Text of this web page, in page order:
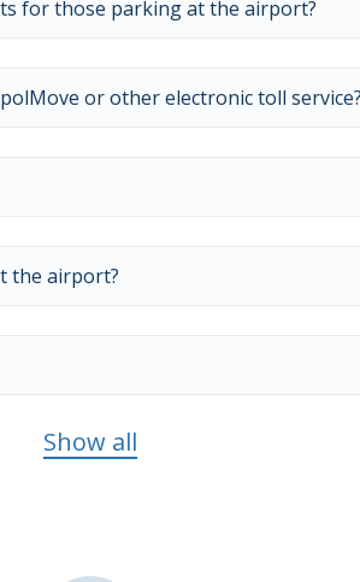
for those parking at the airport?
or other electronic toll
the airport?
Show all